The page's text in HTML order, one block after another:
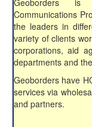
Geoborders is
Communications
the leaders in
variety of clients
corporations, aid
departments and
Geoborders have
services via
and partners.